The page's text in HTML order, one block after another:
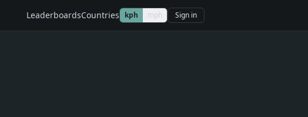
LeaderboardsCountries kph mph Sign in